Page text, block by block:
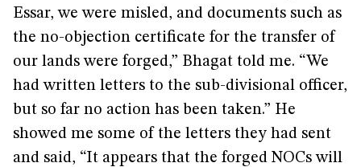
Essar, we were misled, and documents such as
the no-objection certificate for the transfer of
our lands were forged,” Bhagat told me. “We
had written letters to the sub-divisional officer,
but so far no action has been taken.” He
showed me some of the letters they had sent
and said, “It appears that the forged NOCs will